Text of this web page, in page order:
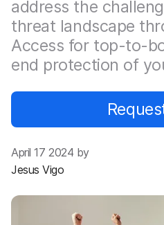
address the
threat landscape
Access for top-to-
end protection of
April 17 2024 by
Jesus Vigo